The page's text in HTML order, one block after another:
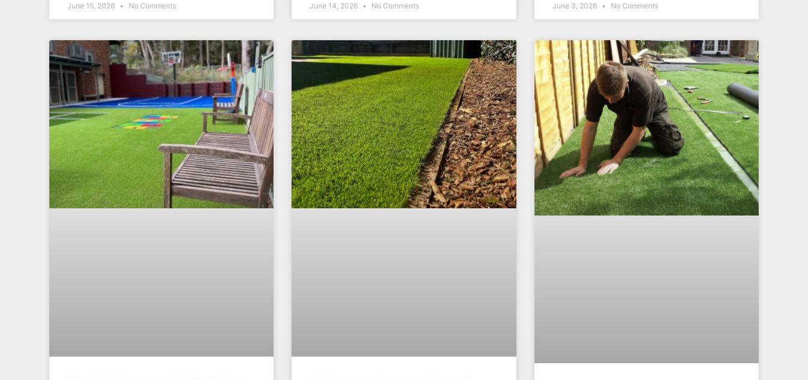
June 15, 2026 No Comments June 14, 2026 No Comments June 3, 2026 No Comments